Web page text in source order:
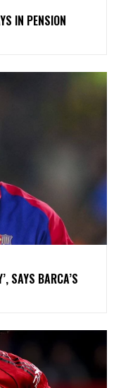
IN PENSION
SAYS BARCA’S